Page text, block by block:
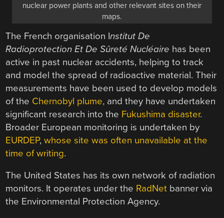
nuclear power plants and other relevant sites on their
maps.
The French organisation Institut De
Radioprotection Et De Sûreté Nucléaire has been
active in past nuclear accidents, helping to track
and model the spread of radioactive material. Their
measurements have been used to develop models
of the Chernobyl plume, and they have undertaken
significant research into the Fukushima disaster.
Broader European monitoring is undertaken by
EURDEP,whose site was often unavailable at the
time of writing.
The United States has its own network of radiation
monitors. It operates under the RadNet banner via
the Environmental Protection Agency.